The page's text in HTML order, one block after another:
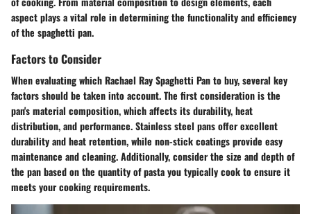
aspect plays a vital role in determining the functionality and efficiency
of the spaghetti pan.
Factors to Consider
When evaluating which Rachael Ray Spaghetti Pan to buy, several key
factors should be taken into account. The first consideration is the
pan's material composition, which affects its durability, heat
distribution, and performance. Stainless steel pans offer excellent
durability and heat retention, while non-stick coatings provide easy
maintenance and cleaning. Additionally, consider the size and depth of
the pan based on the quantity of pasta you typically cook to ensure it
meets your cooking requirements.